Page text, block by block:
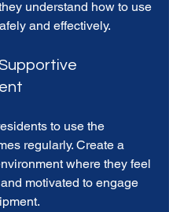
understand how to use
and effectively.
to use the
regularly. Create a
where they feel
motivated to engage